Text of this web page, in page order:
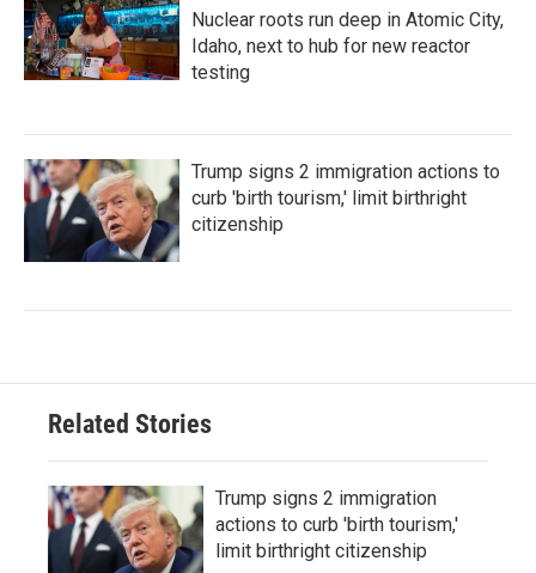
Nuclear roots run deep in Atomic City,
Idaho, next to hub for new reactor
testing
Trump signs 2 immigration actions to
curb 'birth tourism,' limit birthright
citizenship
Related Stories
Trump signs 2 immigration
actions to curb 'birth tourism,'
limit birthright citizenship